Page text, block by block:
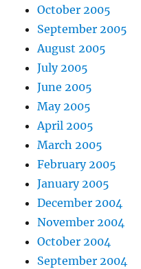
October 2005
September 2005
August 2005
July 2005
June 2005
May 2005
April 2005
March 2005
February 2005
January 2005
December 2004
November 2004
October 2004
September 2004